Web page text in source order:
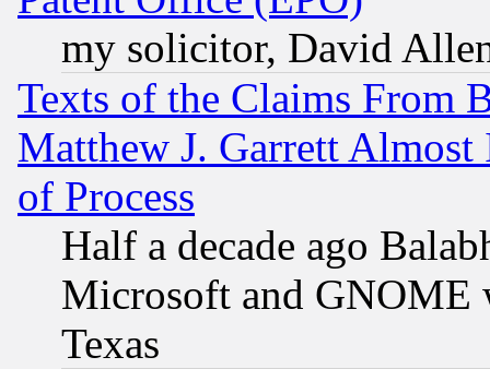
my solicitor, David
Texts of the Claims From
Matthew J. Garrett
of Process
Half a decade ago
Microsoft and GNOME
Texas